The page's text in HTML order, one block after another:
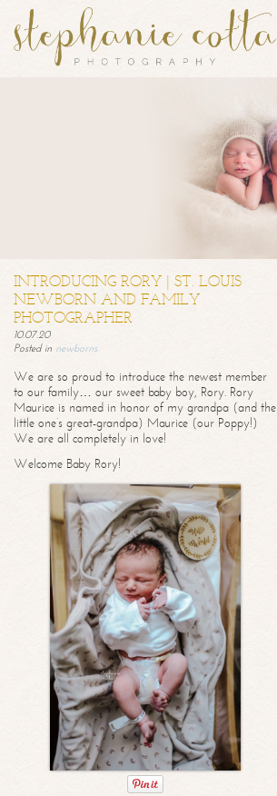
INTRODUCING RORY | ST. LOUIS
NEWBORN AND FAMILY
PHOTOGRAPHER
10.07.20
Posted in newborns
We are so proud to introduce the newest member
to our family… our sweet baby boy, Rory. Rory
Maurice is named in honor of my grandpa (and the
little one’s great-grandpa) Maurice (our Poppy!)
We are all completely in love!
Welcome Baby Rory!